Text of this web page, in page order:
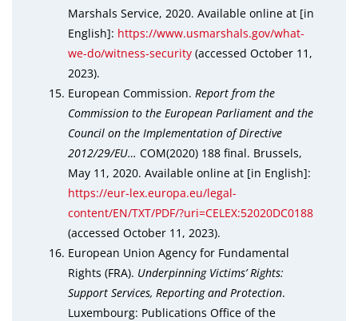
Marshals Service, 2020. Available online at [in
English]: https://www.usmarshals.gov/what-
we-do/witness-security (accessed October 11,
2023).
European Commission. Report from the
Commission to the European Parliament and the
Council on the Implementation of Directive
2012/29/EU… COM(2020) 188 final. Brussels,
May 11, 2020. Available online at [in English]:
https://eur-lex.europa.eu/legal-
content/EN/TXT/PDF/?uri=CELEX:52020DC0188
(accessed October 11, 2023).
European Union Agency for Fundamental
Rights (FRA). Underpinning Victims’ Rights:
Support Services, Reporting and Protection.
Luxembourg: Publications Office of the